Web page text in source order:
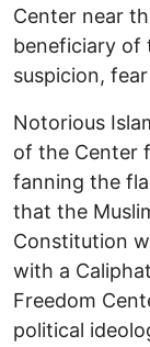
Center near
beneficiary of
suspicion,
Notorious
of the Center
fanning the
that the
Constitution
with a
Freedom
political